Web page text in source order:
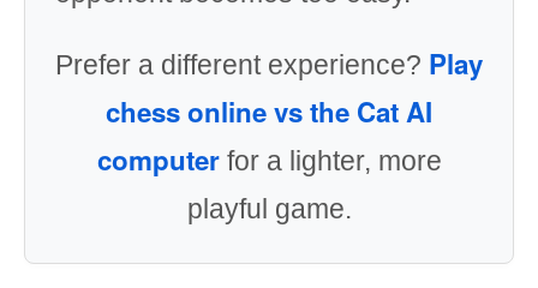
Prefer a different experience? Play
chess online vs the Cat AI
computerfor a lighter, more
playful game.